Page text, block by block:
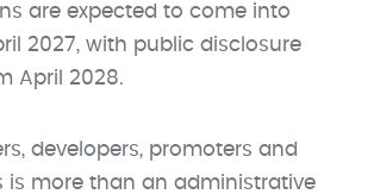
are expected to come into
2027, with public disclosure
April 2028.
developers, promoters and
is more than an administrative